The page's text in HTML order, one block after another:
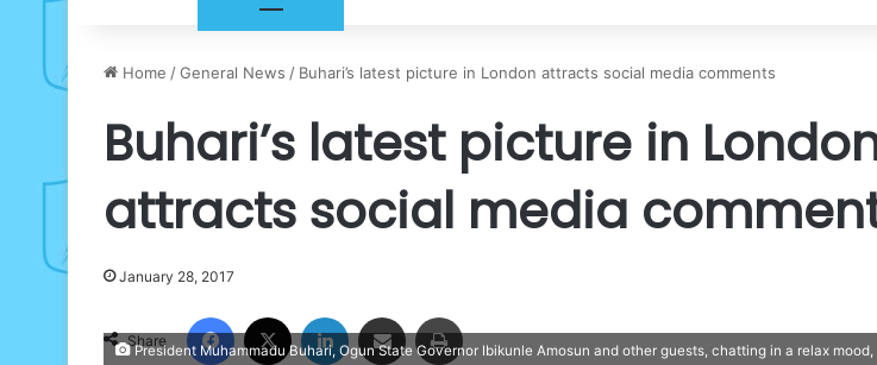
Home /General News / Buhari’s latest picture in London attracts social media comments
Buhari’s latest picture in
attracts social media
January 28, 2017
Share
Facebook LinkedIn Share via Email
President Muhammadu Buhari, Ogun State Governor Ibikunle Amosun and other guests, chatting in a relax